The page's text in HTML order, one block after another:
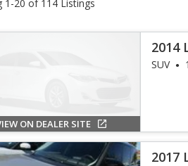
1-20 of 114 Listings
ON DEALER SITE
2014
SUV
2017